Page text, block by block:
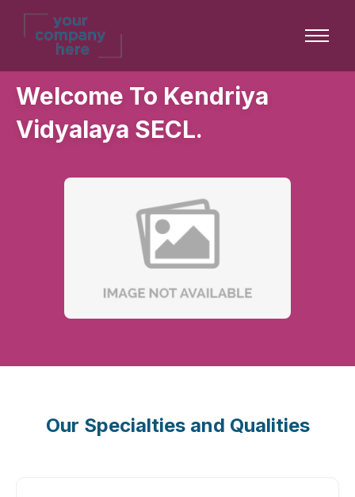
Welcome To Kendriya
Vidyalaya SECL.
Our Specialties and Qualities